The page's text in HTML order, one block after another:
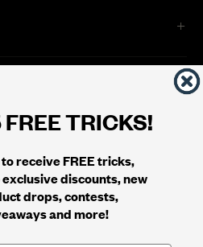
TRICKS!
receive FREE tricks,
discounts, new
drops, contests,
and more!